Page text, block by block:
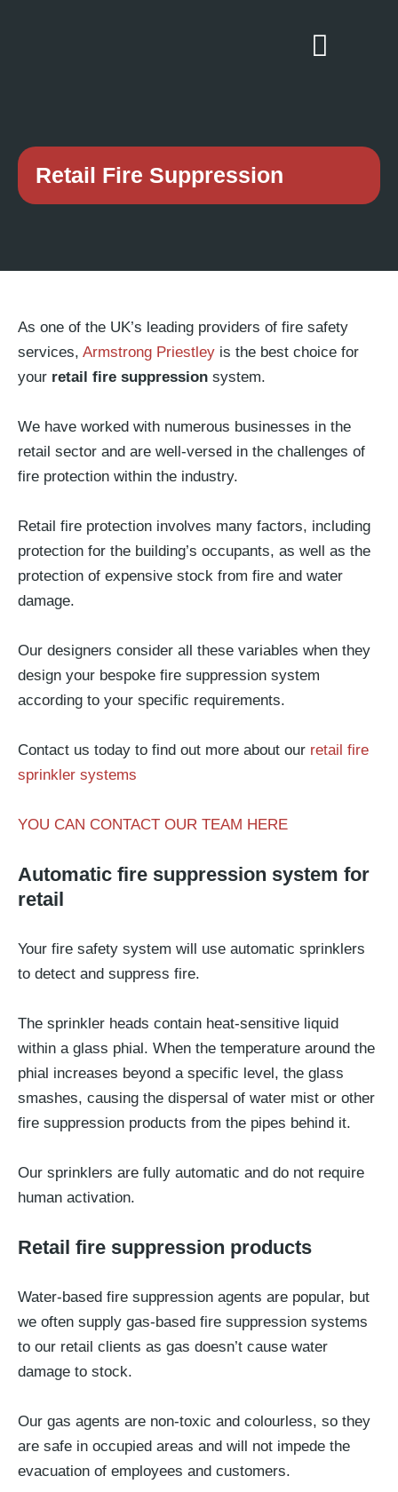
Retail Fire Suppression
As one of the UK’s leading providers of fire safety
services, Armstrong Priestley is the best choice for
your retail fire suppression system.
We have worked with numerous businesses in the
retail sector and are well-versed in the challenges of
fire protection within the industry.
Retail fire protection involves many factors, including
protection for the building’s occupants, as well as the
protection of expensive stock from fire and water
damage.
Our designers consider all these variables when they
design your bespoke fire suppression system
according to your specific requirements.
Contact us today to find out more about our retail fire
sprinkler systems
YOU CAN CONTACT OUR TEAM HERE
Automatic fire suppression system for
retail
Your fire safety system will use automatic sprinklers
to detect and suppress fire.
The sprinkler heads contain heat-sensitive liquid
within a glass phial. When the temperature around the
phial increases beyond a specific level, the glass
smashes, causing the dispersal of water mist or other
fire suppression products from the pipes behind it.
Our sprinklers are fully automatic and do not require
human activation.
Retail fire suppression products
Water-based fire suppression agents are popular, but
we often supply gas-based fire suppression systems
to our retail clients as gas doesn’t cause water
damage to stock.
Our gas agents are non-toxic and colourless, so they
are safe in occupied areas and will not impede the
evacuation of employees and customers.